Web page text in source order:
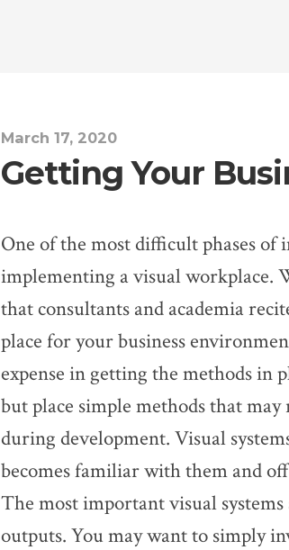
March 17, 2020
Getting Your
One of the most difficult phases of
implementing a visual workplace.
that consultants and academia
place for your business
expense in getting the methods in
but place simple methods that
during development. Visual
becomes familiar with them and
The most important visual
outputs. You may want to simply